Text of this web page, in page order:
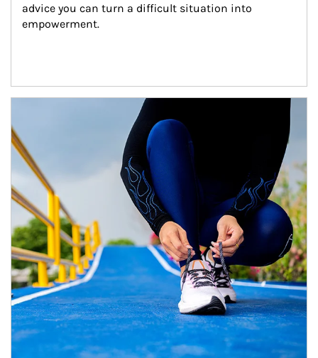
advice you can turn a difficult situation into
empowerment.